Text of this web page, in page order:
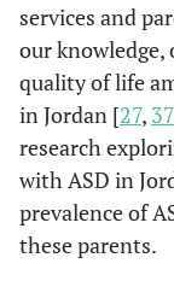
services and
our knowledge,
quality of life
in Jordan [27, 37
research
with ASD in
prevalence of
these parents.